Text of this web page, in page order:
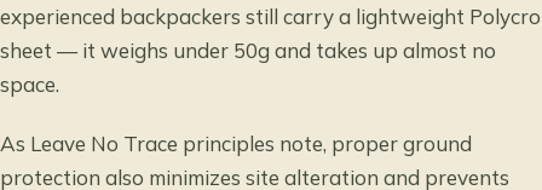
experienced backpackers still carry a lightweight Polycro
sheet — it weighs under 50g and takes up almost no
space.
As Leave No Trace principles note, proper ground
protection also minimizes site alteration and prevents